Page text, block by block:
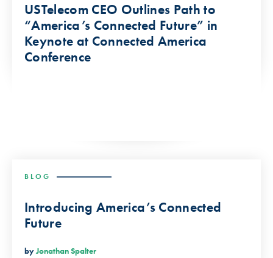
USTelecom CEO Outlines Path to
“America’s Connected Future” in
Keynote at Connected America
Conference
BLOG
Introducing America’s Connected
Future
byJonathan Spalter